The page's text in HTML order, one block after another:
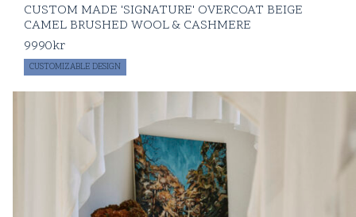
CUSTOM MADE 'SIGNATURE' OVERCOAT BEIGE
CAMEL BRUSHED WOOL & CASHMERE
9990kr
CUSTOMIZABLE DESIGN